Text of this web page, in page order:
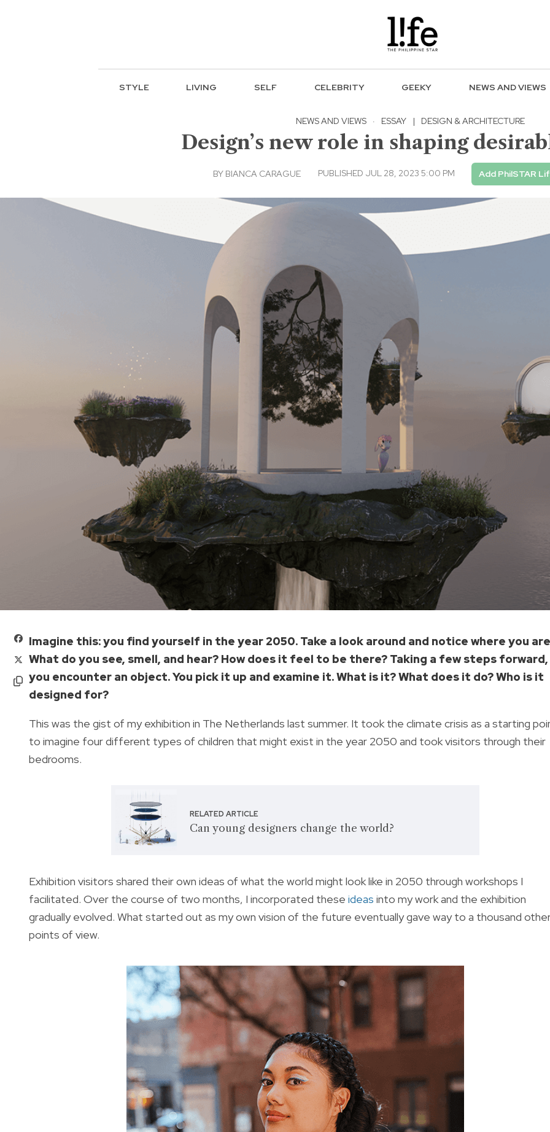
STYLE LIVING SELF CELEBRITY GEEKY NEWS AND VIEWS
NEWS AND VIEWS · ESSAY | DESIGN & ARCHITECTURE
Design’s new role in shaping
BY BIANCA CARAGUE PUBLISHED JUL 28, 2023 5:00 PM Add PhilSTAR
Imagine this: you find yourself in the year 2050. Take a look around and notice where you
What do you see, smell, and hear? How does it feel to be there? Taking a few steps forward,
you encounter an object. You pick it up and examine it. What is it? What does it do? Who is it
designed for?
This was the gist of my exhibition in The Netherlands last summer. It took the climate crisis as a starting
to imagine four different types of children that might exist in the year 2050 and took visitors through their
bedrooms.
RELATED ARTICLE
Can young designers change the world?
Exhibition visitors shared their own ideas of what the world might look like in 2050 through workshops I
facilitated. Over the course of two months, I incorporated these ideas into my work and the exhibition
gradually evolved. What started out as my own vision of the future eventually gave way to a thousand
points of view.